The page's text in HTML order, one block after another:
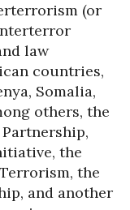
(or
law
countries,
Somalia,
others, the
the
the
and another